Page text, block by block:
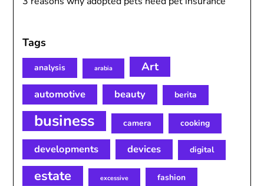
Tags
analysis arabia Art
automotive beauty berita
business camera cooking
developments devices digital
estate excessive fashion